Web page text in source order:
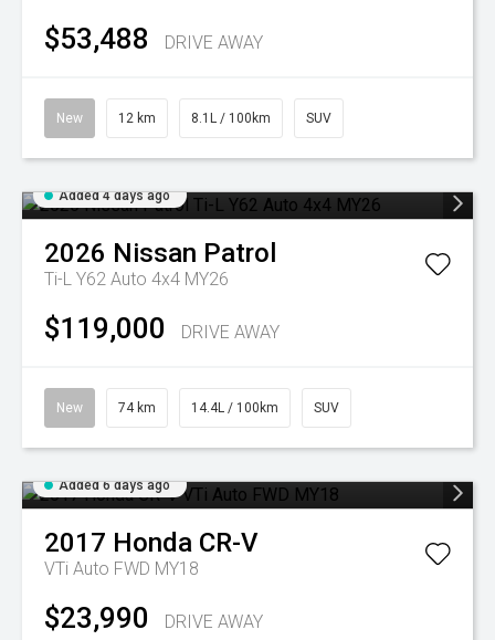
$53,488 DRIVE AWAY
New 12 km 8.1L / 100km SUV
Added 4 days ago
2026 Nissan Patrol
Ti-L Y62 Auto 4x4 MY26
$119,000 DRIVE AWAY
New 74 km 14.4L / 100km SUV
Added 6 days ago
2017 Honda CR-V
VTi Auto FWD MY18
$23,990 DRIVE AWAY